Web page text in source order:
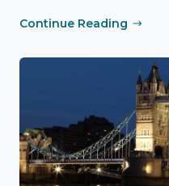
Continue Reading